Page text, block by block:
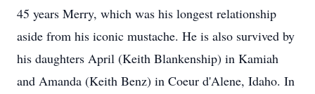
45 years Merry, which was his longest relationship
aside from his iconic mustache. He is also survived by
his daughters April (Keith Blankenship) in Kamiah
and Amanda (Keith Benz) in Coeur d'Alene, Idaho. In